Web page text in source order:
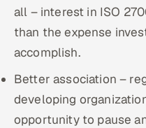
all – interest in ISO
than the expense
accomplish.
Better association –
developing
opportunity to pause